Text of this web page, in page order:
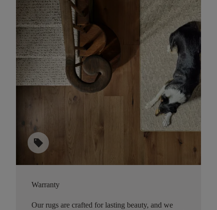
sell
Warranty
Our rugs are crafted for lasting beauty, and we